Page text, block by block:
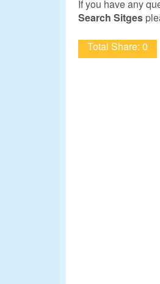
If you have any
Search Sitges
Total Share: 0